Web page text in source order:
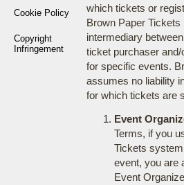
Cookie Policy
Copyright
Infringement
which tickets or
Brown Paper
intermediary
ticket purchaser
for specific events.
assumes no liability
for which tickets are
Event
Terms, if you
Tickets
event, you are
Event